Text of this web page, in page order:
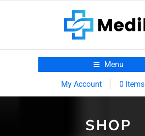
Menu
My Account 0 Items
SHOP